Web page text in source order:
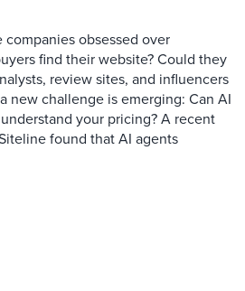
companies obsessed over
find their website? Could they
review sites, and influencers
new challenge is emerging: Can AI
your pricing? A recent
found that AI agents